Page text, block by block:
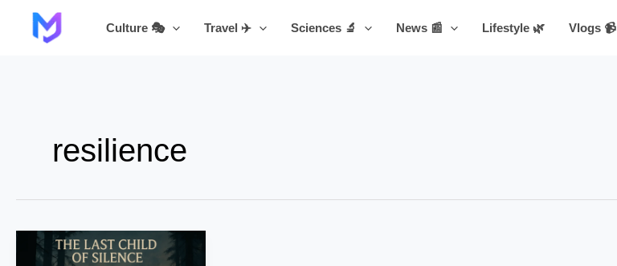
Culture 🎭 Travel ✈️ Sciences 🔬 News 📰 Lifestyle 🌿 Vlogs 📹
resilience
The
Last